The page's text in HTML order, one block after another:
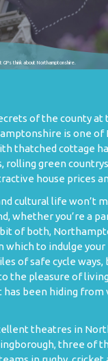
think about Northamptonshire.
of the county at
is one of
thatched cottage
rolling green
house prices
cultural life won’t
whether you’re a
of both,
which to indulge your
of safe cycle ways,
the pleasure of
has been hiding
theatres in
three of